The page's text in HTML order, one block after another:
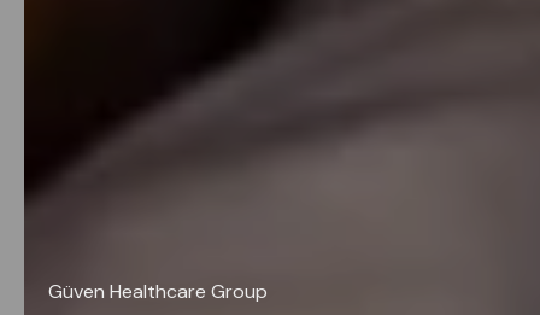
Güven Healthcare Group